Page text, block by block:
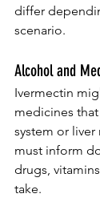
differ
scenario.
Alcohol and
Ivermectin
medicines
system or
must inform
drugs,
take.